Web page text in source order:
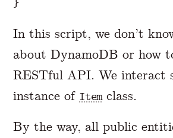
}
In this script, we don’t
about DynamoDB or how
RESTful API. We interact
instance of Itemclass.
By the way, all public